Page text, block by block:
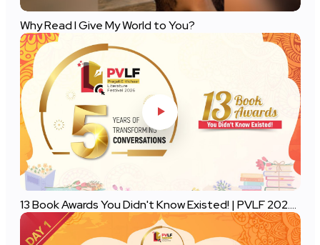
Why Read I Give My World to You?
13 Book Awards You Didn't Know Existed! | PVLF 202....